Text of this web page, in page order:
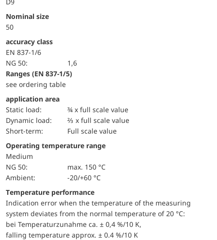
Nominal size
50
accuracy class
EN 837-1/6
NG 50:
1,6
ranges (EN 837-1/5)
see ordering table
application area
static load:
¾ x full scale value
dynamic load:
⅔ x full scale value
short-term:
Full scale value
Operating temperature range
Medium
NG 50:
max. 150 °C
Ambient:
-20/+60 °C
Temperature performance
Indication error when the temperature of the measuring
system deviates from the normal temperature of 20 °C:
bei Temperaturzunahme ca. ± 0,4 %/10 K,
falling temperature approx. ± 0.4 %/10 K